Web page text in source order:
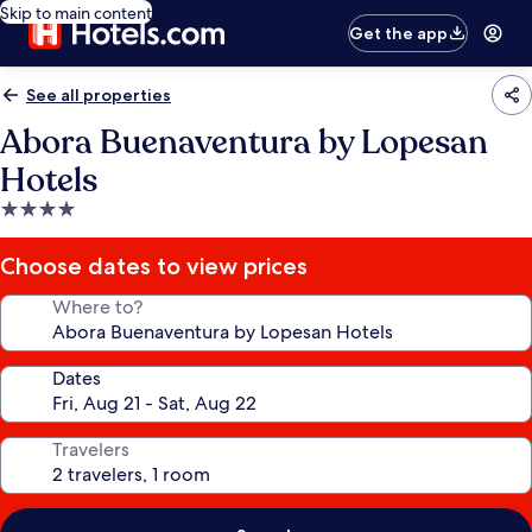
Skip to main content
Get the app
See all properties
Abora Buenaventura by Lopesan
Hotels
4.0
star
property
Choose dates to view prices
Where to?
Dates
Travelers